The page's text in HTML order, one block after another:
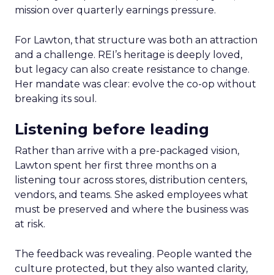
mission over quarterly earnings pressure.
For Lawton, that structure was both an attraction
and a challenge. REI’s heritage is deeply loved,
but legacy can also create resistance to change.
Her mandate was clear: evolve the co-op without
breaking its soul.
Listening before leading
Rather than arrive with a pre-packaged vision,
Lawton spent her first three months on a
listening tour across stores, distribution centers,
vendors, and teams. She asked employees what
must be preserved and where the business was
at risk.
The feedback was revealing. People wanted the
culture protected, but they also wanted clarity,